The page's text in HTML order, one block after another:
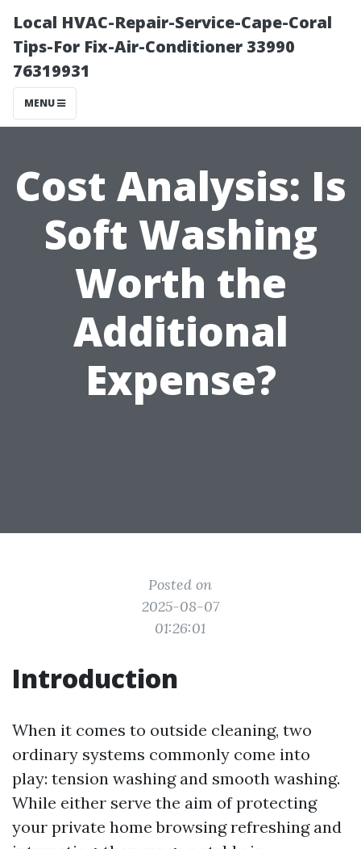
Local HVAC-Repair-Service-Cape-Coral
Tips-For Fix-Air-Conditioner 33990
76319931
MENU
Cost Analysis: Is
Soft Washing
Worth the
Additional
Expense?
Posted on
2025-08-07
01:26:01
Introduction
When it comes to outside cleaning, two
ordinary systems commonly come into
play: tension washing and smooth washing.
While either serve the aim of protecting
your private home browsing refreshing and